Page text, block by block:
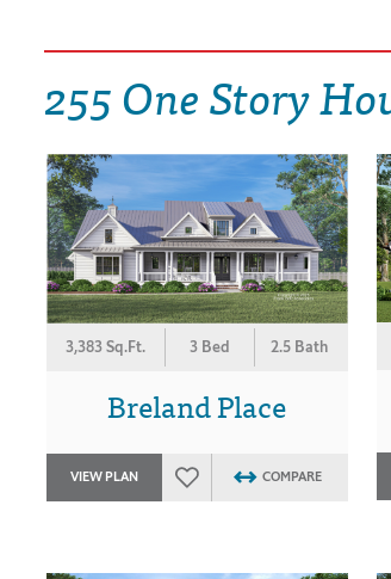
255 One Story
3,383 Sq.Ft. 3 Bed 2.5 Bath
Breland Place
VIEW PLAN COMPARE